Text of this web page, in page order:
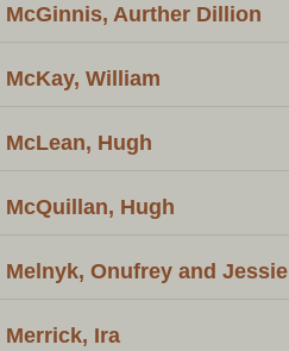
McGinnis, Aurther Dillion
McKay, William
McLean, Hugh
McQuillan, Hugh
Melnyk, Onufrey and Jessie
Merrick, Ira